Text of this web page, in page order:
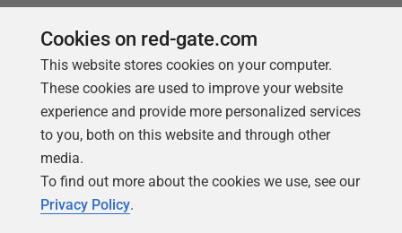
Follow us
Cookies on red-gate.com
This website stores cookies on your computer.
These cookies are used to improve your website
experience and provide more personalized services
to you, both on this website and through other
media.
To find out more about the cookies we use, see our
Privacy Policy.